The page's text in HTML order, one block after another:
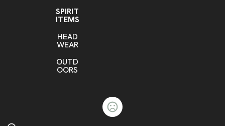
SPIRIT
ITEMS
HEAD
WEAR
OUTD
OORS